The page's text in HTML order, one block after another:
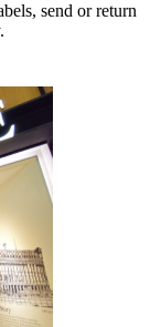
send or return